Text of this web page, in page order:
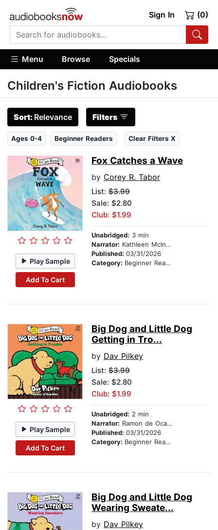
Sign In (0)
Menu Browse Specials
Children's Fiction Audiobooks
Sort: Relevance Filters
Ages 0-4 Beginner Readers Clear Filters X
Play Sample
Add To Cart
Fox Catches a Wave
by Corey R. Tabor
List: $3.99
Sale: $2.80
Club: $1.99
Unabridged: 3 min
Narrator: Kathleen McInerney
Published: 03/31/2026
Category: Beginner Readers
Play Sample
Add To Cart
Big Dog and Little Dog
Getting in Tro...
by Dav Pilkey
List: $3.99
Sale: $2.80
Club: $1.99
Unabridged: 2 min
Narrator: Ramon de Ocampo
Published: 03/31/2026
Category: Beginner Readers
Big Dog and Little Dog
Wearing Sweate...
by Dav Pilkey